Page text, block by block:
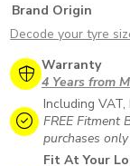
Brand Origin
Decode your tyre
Warranty
4 Years from
Including
FREE Fitment
purchases only
Fit At Your